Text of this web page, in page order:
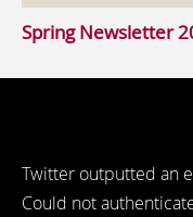
Spring Newsletter
Twitter outputted an
Could not